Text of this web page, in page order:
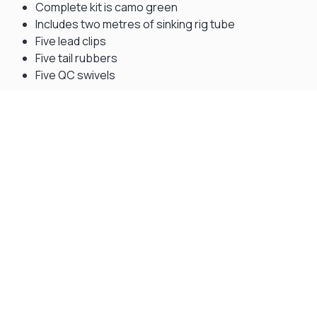
Complete kit is camo green
Includes two metres of sinking rig tube
Five lead clips
Five tail rubbers
Five QC swivels